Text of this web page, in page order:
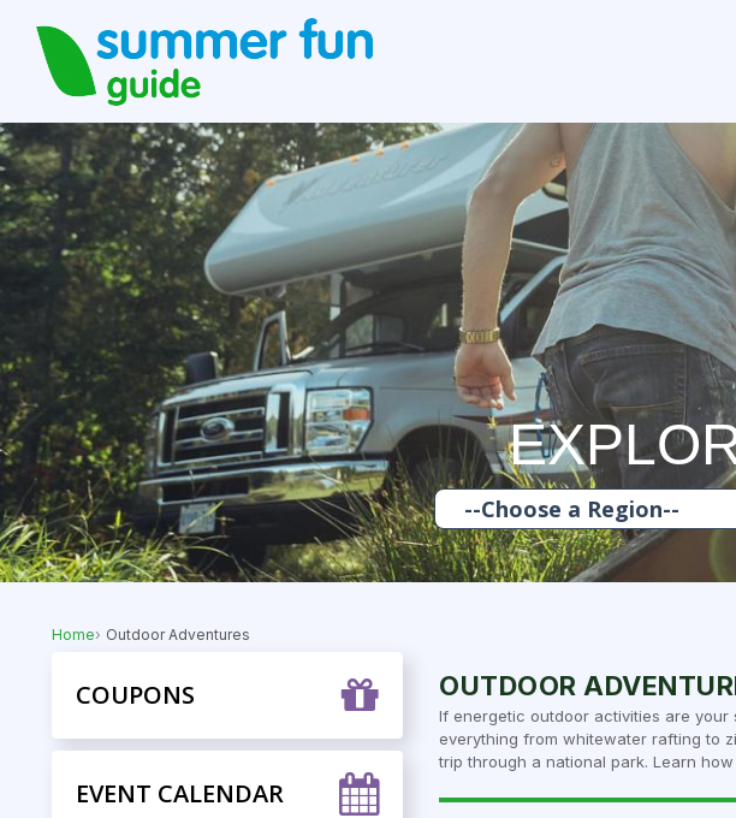
Home Outdoor Adventures
COUPONS
EVENT CALENDAR
OUTDOOR
If energetic outdoor activities are
everything from whitewater rafting to
trip through a national park. Learn